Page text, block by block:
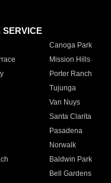
SERVICE
Canoga Park
Mission Hills
Porter Ranch
Tujunga
Van Nuys
Santa Clarita
Pasadena
Norwalk
Baldwin Park
Bell Gardens